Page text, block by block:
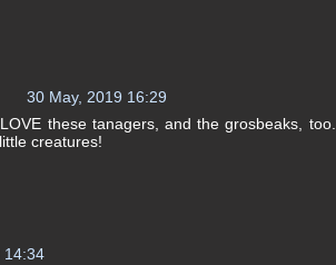
30 May, 2019 16:29
these tanagers, and the grosbeaks,
creatures!
14:34